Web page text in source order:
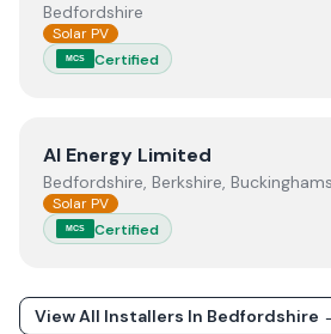
Bedfordshire
Solar PV
MCS Certified
ViewAI Energy Limited
AI Energy Limited
Bedfordshire, Berkshire,
Solar PV
MCS Certified
View All Installers In Bedfordshire